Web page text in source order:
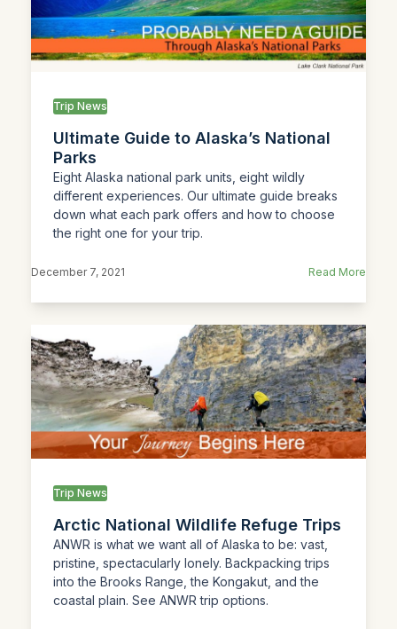
Trip News
Ultimate Guide to Alaska’s National
Parks
Eight Alaska national park units, eight wildly
different experiences. Our ultimate guide breaks
down what each park offers and how to choose
the right one for your trip.
December 7, 2021 Read More
Trip News
Arctic National Wildlife Refuge Trips
ANWR is what we want all of Alaska to be: vast,
pristine, spectacularly lonely. Backpacking trips
into the Brooks Range, the Kongakut, and the
coastal plain. See ANWR trip options.